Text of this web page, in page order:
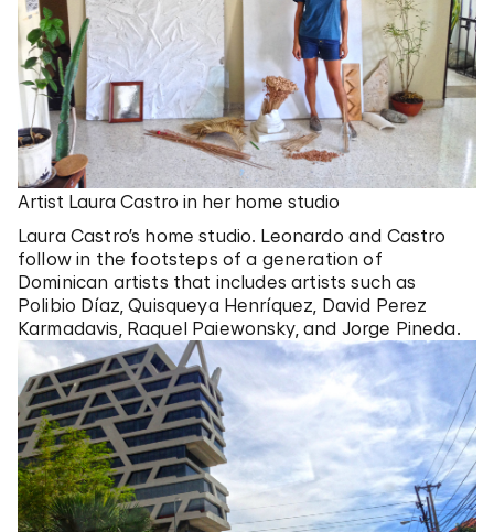
Artist Laura Castro in her home studio
Laura Castro’s home studio. Leonardo and Castro
follow in the footsteps of a generation of
Dominican artists that includes artists such as
Polibio Díaz, Quisqueya Henríquez, David Perez
Karmadavis, Raquel Paiewonsky, and Jorge Pineda.